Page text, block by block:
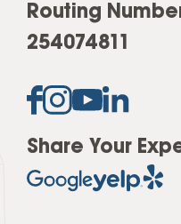
Routing
254074811
Share Your